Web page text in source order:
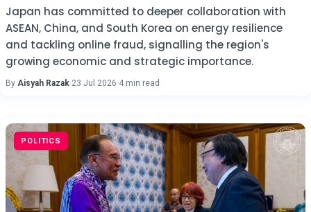
Japan has committed to deeper collaboration with
ASEAN, China, and South Korea on energy resilience
and tackling online fraud, signalling the region's
growing economic and strategic importance.
By Aisyah Razak·23 Jul 2026·4 min read
POLITICS